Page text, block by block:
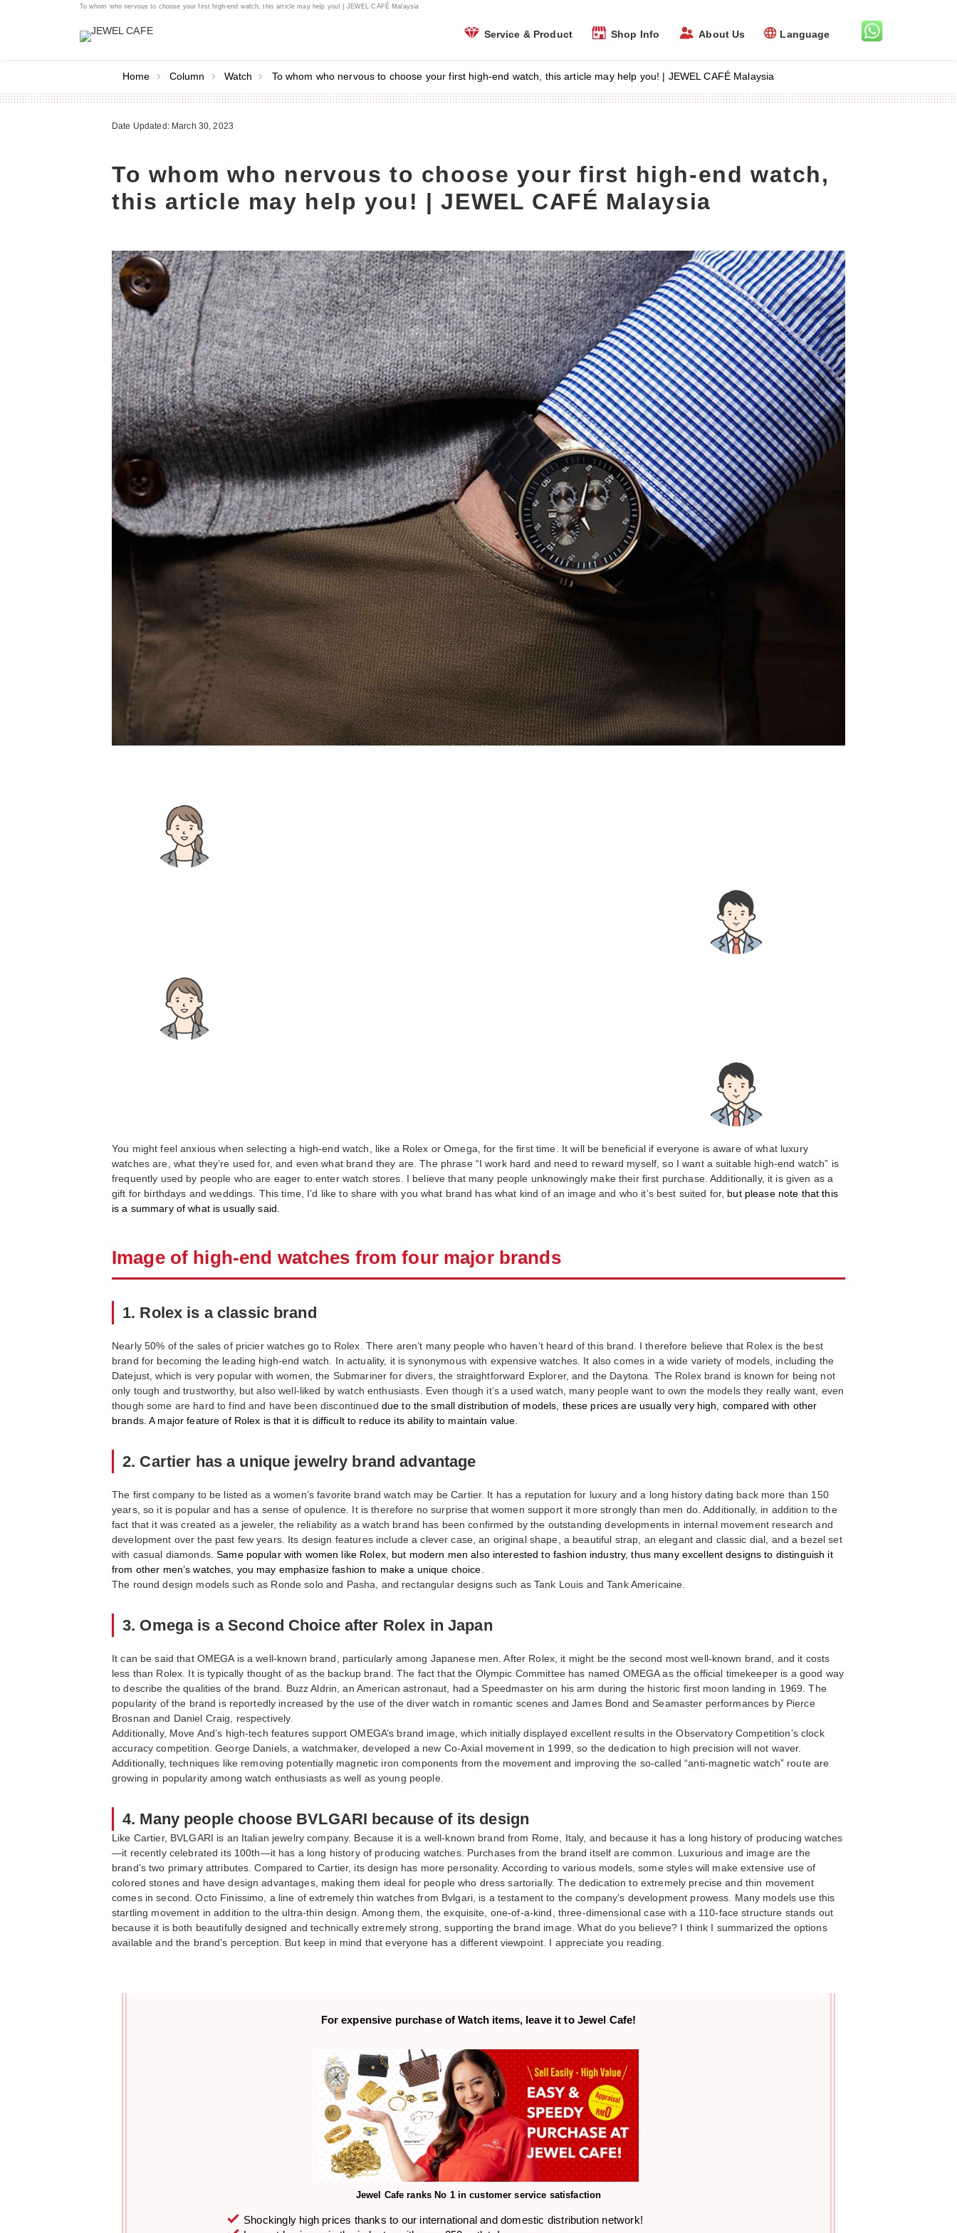
To whom who nervous to choose your first high-end watch, this article may help you! | JEWEL CAFÉ Malaysia
Service & Product Shop Info About Us Language
Home Column Watch To whom who nervous to choose your first high-end watch, this article may help you! | JEWEL CAFÉ Malaysia
Date Updated: March 30, 2023
To whom who nervous to choose your first high-end watch,
this article may help you! | JEWEL CAFÉ Malaysia
You might feel anxious when selecting a high-end watch, like a Rolex or Omega, for the first time. It will be beneficial if everyone is aware of what luxury
watches are, what they’re used for, and even what brand they are. The phrase “I work hard and need to reward myself, so I want a suitable high-end watch” is
frequently used by people who are eager to enter watch stores. I believe that many people unknowingly make their first purchase. Additionally, it is given as a
gift for birthdays and weddings. This time, I’d like to share with you what brand has what kind of an image and who it’s best suited for, but please note that this
is a summary of what is usually said.
Image of high-end watches from four major brands
1. Rolex is a classic brand
Nearly 50% of the sales of pricier watches go to Rolex. There aren’t many people who haven’t heard of this brand. I therefore believe that Rolex is the best
brand for becoming the leading high-end watch. In actuality, it is synonymous with expensive watches. It also comes in a wide variety of models, including the
Datejust, which is very popular with women, the Submariner for divers, the straightforward Explorer, and the Daytona. The Rolex brand is known for being not
only tough and trustworthy, but also well-liked by watch enthusiasts. Even though it’s a used watch, many people want to own the models they really want, even
though some are hard to find and have been discontinued due to the small distribution of models, these prices are usually very high, compared with other
brands. A major feature of Rolex is that it is difficult to reduce its ability to maintain value.
2. Cartier has a unique jewelry brand advantage
The first company to be listed as a women’s favorite brand watch may be Cartier. It has a reputation for luxury and a long history dating back more than 150
years, so it is popular and has a sense of opulence. It is therefore no surprise that women support it more strongly than men do. Additionally, in addition to the
fact that it was created as a jeweler, the reliability as a watch brand has been confirmed by the outstanding developments in internal movement research and
development over the past few years. Its design features include a clever case, an original shape, a beautiful strap, an elegant and classic dial, and a bezel set
with casual diamonds. Same popular with women like Rolex, but modern men also interested to fashion industry, thus many excellent designs to distinguish it
from other men’s watches, you may emphasize fashion to make a unique choice.
The round design models such as Ronde solo and Pasha, and rectangular designs such as Tank Louis and Tank Americaine.
3. Omega is a Second Choice after Rolex in Japan
It can be said that OMEGA is a well-known brand, particularly among Japanese men. After Rolex, it might be the second most well-known brand, and it costs
less than Rolex. It is typically thought of as the backup brand. The fact that the Olympic Committee has named OMEGA as the official timekeeper is a good way
to describe the qualities of the brand. Buzz Aldrin, an American astronaut, had a Speedmaster on his arm during the historic first moon landing in 1969. The
popularity of the brand is reportedly increased by the use of the diver watch in romantic scenes and James Bond and Seamaster performances by Pierce
Brosnan and Daniel Craig, respectively.
Additionally, Move And’s high-tech features support OMEGA’s brand image, which initially displayed excellent results in the Observatory Competition’s clock
accuracy competition. George Daniels, a watchmaker, developed a new Co-Axial movement in 1999, so the dedication to high precision will not waver.
Additionally, techniques like removing potentially magnetic iron components from the movement and improving the so-called “anti-magnetic watch” route are
growing in popularity among watch enthusiasts as well as young people.
4. Many people choose BVLGARI because of its design
Like Cartier, BVLGARI is an Italian jewelry company. Because it is a well-known brand from Rome, Italy, and because it has a long history of producing watches
—it recently celebrated its 100th—it has a long history of producing watches. Purchases from the brand itself are common. Luxurious and image are the
brand’s two primary attributes. Compared to Cartier, its design has more personality. According to various models, some styles will make extensive use of
colored stones and have design advantages, making them ideal for people who dress sartorially. The dedication to extremely precise and thin movement
comes in second. Octo Finissimo, a line of extremely thin watches from Bvlgari, is a testament to the company’s development prowess. Many models use this
startling movement in addition to the ultra-thin design. Among them, the exquisite, one-of-a-kind, three-dimensional case with a 110-face structure stands out
because it is both beautifully designed and technically extremely strong, supporting the brand image. What do you believe? I think I summarized the options
available and the brand’s perception. But keep in mind that everyone has a different viewpoint. I appreciate you reading.
For expensive purchase ofWatch items, leave it to Jewel Cafe!
Jewel Cafe ranks No 1 in customer service satisfaction
Shockingly high prices thanks to our international and domestic distribution network!